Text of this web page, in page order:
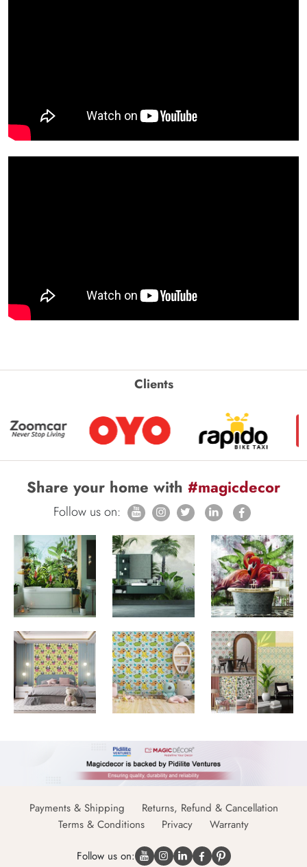
Clients
Share your home with #magicdecor
Follow us on:
Payments & Shipping
Returns, Refund & Cancellation
Terms & Conditions
Privacy Warranty
Follow us on: